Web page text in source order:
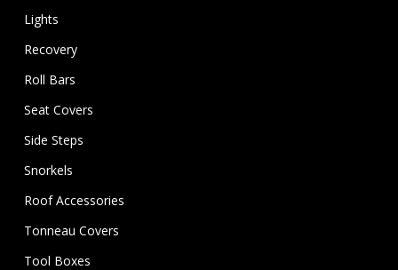
Lights
Recovery
Roll Bars
Seat Covers
Side Steps
Snorkels
Roof Accessories
Tonneau Covers
Tool Boxes